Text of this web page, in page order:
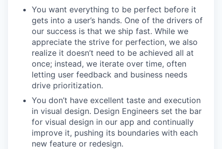
You want everything to be perfect before it
gets into a user’s hands. One of the drivers of
our success is that we ship fast. While we
appreciate the strive for perfection, we also
realize it doesn’t need to be achieved all at
once; instead, we iterate over time, often
letting user feedback and business needs
drive prioritization.
You don’t have excellent taste and execution
in visual design. Design Engineers set the bar
for visual design in our app and continually
improve it, pushing its boundaries with each
new feature or redesign.